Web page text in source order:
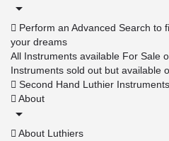
Perform an Advanced Search to
your dreams
All Instruments available For Sale
Instruments sold out but available
Second Hand Luthier
About
About Luthiers